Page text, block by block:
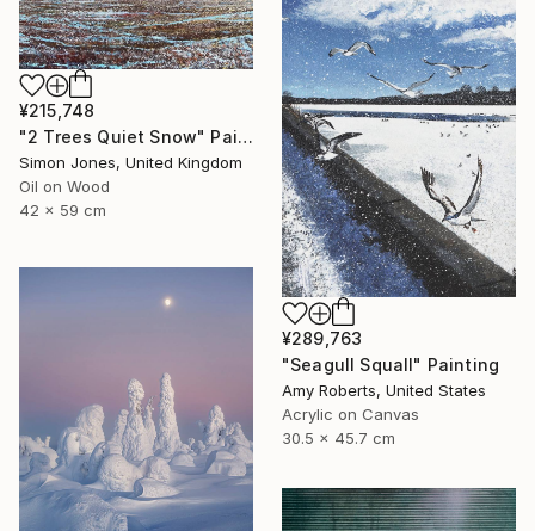
¥215,748
"2 Trees Quiet Snow" Painting
Simon Jones, United Kingdom
Oil on Wood
42 x 59 cm
¥289,763
"Seagull Squall" Painting
Amy Roberts, United States
Acrylic on Canvas
30.5 x 45.7 cm